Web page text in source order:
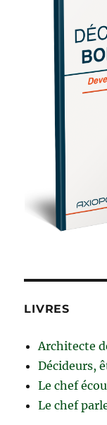
LIVRES
Architecte
Décideurs,
Le chef
Le chef